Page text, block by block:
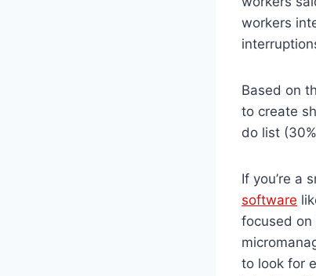
workers
Based on
to create
do list
If you’re a
software
focused on
to look for